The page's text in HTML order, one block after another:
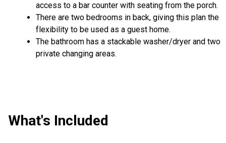
access to a bar counter with seating from the porch.
There are two bedrooms in back, giving this plan the
flexibility to be used as a guest home.
The bathroom has a stackable washer/dryer and two
private changing areas.
What's Included